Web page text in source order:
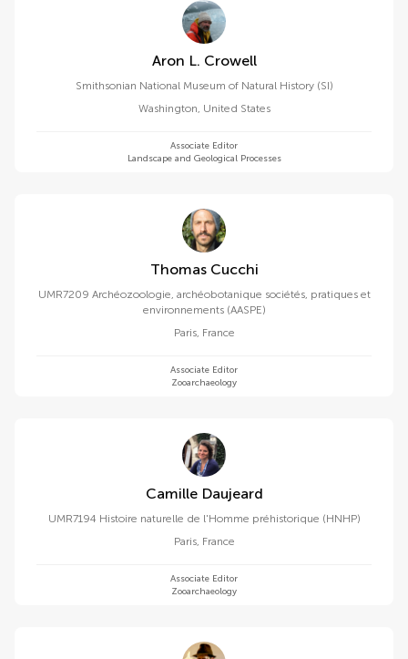
Aron L. Crowell
Smithsonian National Museum of Natural History (SI)
Washington, United States
Associate Editor
Landscape and Geological Processes
Thomas Cucchi
UMR7209 Archéozoologie, archéobotanique sociétés, pratiques et
environnements (AASPE)
Paris, France
Associate Editor
Zooarchaeology
Camille Daujeard
UMR7194 Histoire naturelle de l'Homme préhistorique (HNHP)
Paris, France
Associate Editor
Zooarchaeology